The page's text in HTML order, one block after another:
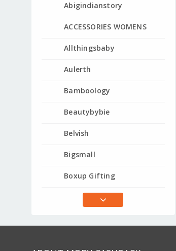
Abigindianstory
ACCESSORIES WOMENS
Allthingsbaby
Aulerth
Bamboology
Beautybybie
Belvish
Bigsmall
Boxup Gifting